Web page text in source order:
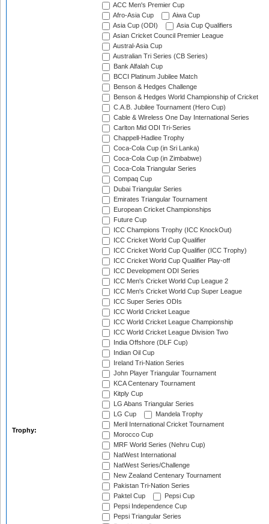
Trophy:
ACC Men's Premier Cup
Afro-Asia Cup
Aiwa Cup
Asia Cup (ODI)
Asia Cup Qualifiers
Asian Cricket Council Premier League
Austral-Asia Cup
Australian Tri Series (CB Series)
Bank Alfalah Cup
BCCI Platinum Jubilee Match
Benson & Hedges Challenge
Benson & Hedges World Championship of Cricket
C.A.B. Jubilee Tournament (Hero Cup)
Cable & Wireless One Day International Series
Carlton Mid ODI Tri-Series
Chappell-Hadlee Trophy
Coca-Cola Cup (in Sri Lanka)
Coca-Cola Cup (in Zimbabwe)
Coca-Cola Triangular Series
Compaq Cup
Dubai Triangular Series
Emirates Triangular Tournament
European Cricket Championships
Future Cup
ICC Champions Trophy (ICC KnockOut)
ICC Cricket World Cup Qualifier
ICC Cricket World Cup Qualifier (ICC Trophy)
ICC Cricket World Cup Qualifier Play-off
ICC Development ODI Series
ICC Men's Cricket World Cup League 2
ICC Men's Cricket World Cup Super League
ICC Super Series ODIs
ICC World Cricket League
ICC World Cricket League Championship
ICC World Cricket League Division Two
India Offshore (DLF Cup)
Indian Oil Cup
Ireland Tri-Nation Series
John Player Triangular Tournament
KCA Centenary Tournament
Kitply Cup
LG Abans Triangular Series
LG Cup
Mandela Trophy
Meril International Cricket Tournament
Morocco Cup
MRF World Series (Nehru Cup)
NatWest International
NatWest Series/Challenge
New Zealand Centenary Tournament
Pakistan Tri-Nation Series
Paktel Cup
Pepsi Cup
Pepsi Independence Cup
Pepsi Triangular Series